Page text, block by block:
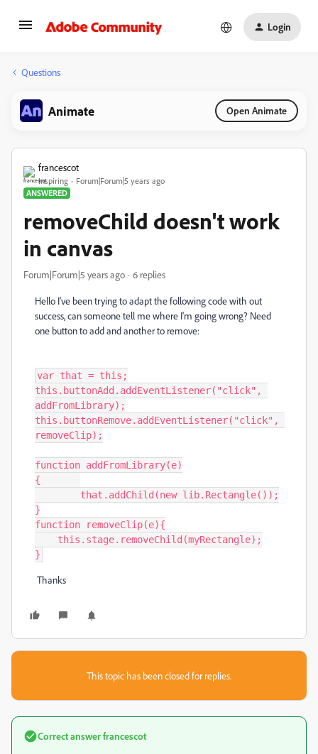
Login
Questions
Animate Open Animate
francescot
Inspiring
Forum|Forum|5 years ago
ANSWERED
removeChild doesn't work
in canvas
Forum|Forum|5 years ago 6 replies
Hello I've been trying to adapt the following code with out
success, can someone tell me where I'm going wrong? Need
one button to add and another to remove:
var that = this;
this.buttonAdd.addEventListener("click",
addFromLibrary);
this.buttonRemove.addEventListener("click",
removeClip);
function addFromLibrary(e)
{
}
function removeClip(e){
}
Thanks
This topic has been closed for replies.
Correct answerfrancescot